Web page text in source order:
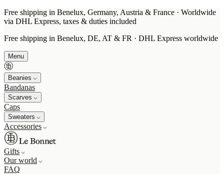
Free shipping in Benelux, Germany, Austria & France · Worldwide
via DHL Express, taxes & duties included
Free shipping in Benelux, DE, AT & FR · DHL Express worldwide
Menu
Beanies
Bandanas
Scarves
Caps
Sweaters
Accessories
Gifts
Our world
FAQ